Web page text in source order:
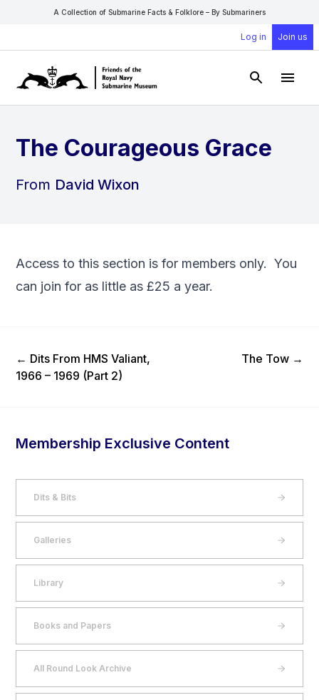
A Collection of Submarine Facts & Folklore – By Submariners
Log in Join us
Open
The Courageous Grace
From David Wixon
Access to this section is for members only. You
can join for as little as £25 a year.
Previous Post
← Dits From HMS Valiant,
1966 – 1969 (Part 2)
Next Post
The Tow →
Membership Exclusive Content
Dits & Bits
Galleries
Library
Books and Papers
All Round Look Archive